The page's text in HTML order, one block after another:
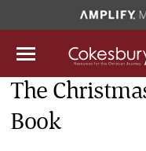
The
Book